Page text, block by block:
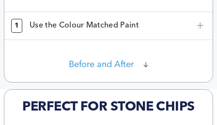
1 Use the Colour Matched Paint
Before and After
PERFECT FOR STONE CHIPS